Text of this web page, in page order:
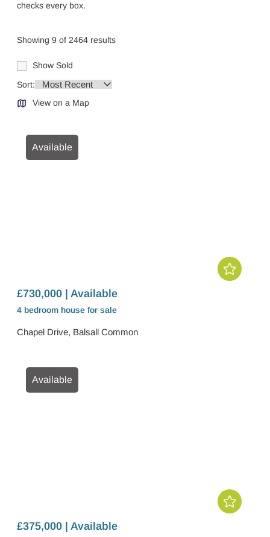
checks every box.
Showing 9 of 2464 results
Show Sold
Sort:
View on a Map
Available
£730,000 | Available
4 bedroom house for sale
Chapel Drive, Balsall Common
Available
£375,000 | Available